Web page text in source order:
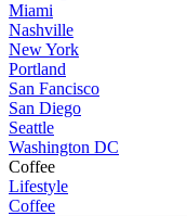
Miami
Nashville
New York
Portland
San Fancisco
San Diego
Seattle
Washington DC
Coffee
Lifestyle
Coffee